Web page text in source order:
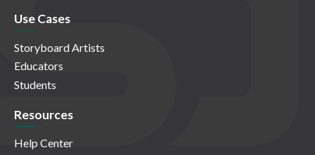
Use Cases
Storyboard Artists
Educators
Students
Resources
Help Center